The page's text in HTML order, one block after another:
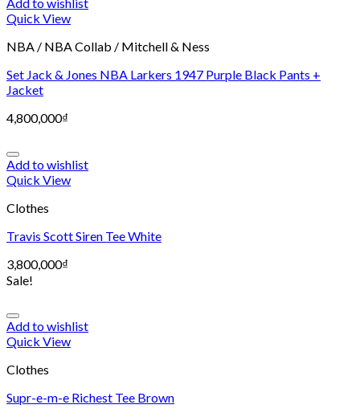
Add to wishlist
Quick View
NBA / NBA Collab / Mitchell & Ness
Set Jack & Jones NBA Larkers 1947 Purple Black Pants +
Jacket
4,800,000₫
Add to wishlist
Quick View
Clothes
Travis Scott Siren Tee White
3,800,000₫
Sale!
Add to wishlist
Quick View
Clothes
Supr-e-m-e Richest Tee Brown